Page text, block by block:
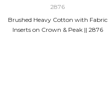
2876
Brushed Heavy Cotton with Fabric
Inserts on Crown & Peak || 2876